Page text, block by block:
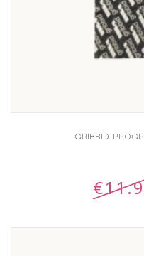
GRIBBID
€